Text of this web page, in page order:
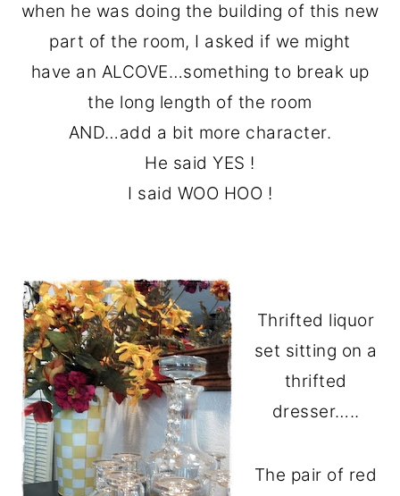
when he was doing the building of this new
part of the room, I asked if we might
have an ALCOVE…something to break up
the long length of the room
AND…add a bit more character.
He said YES !
I said WOO HOO !
Thrifted liquor
set sitting on a
thrifted
dresser…..
The pair of red